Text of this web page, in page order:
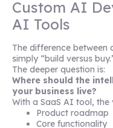
Custom AI
AI Tools
The difference between
simply “build versus
The deeper question is:
Where should the
your business live?
With a SaaS AI tool,
Product roadmap
Core functionality